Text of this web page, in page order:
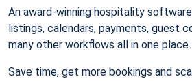
An award-winning hospitality
listings, calendars, payments, guest
many other workflows all in one place.
Save time, get more bookings and